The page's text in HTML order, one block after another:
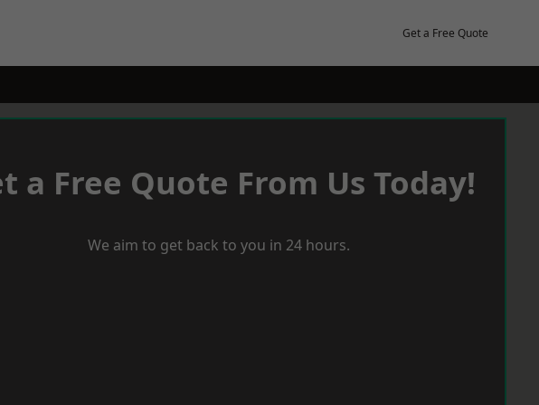
Get a Free Quote
a Free Quote From Us Today!
We aim to get back to you in 24 hours.